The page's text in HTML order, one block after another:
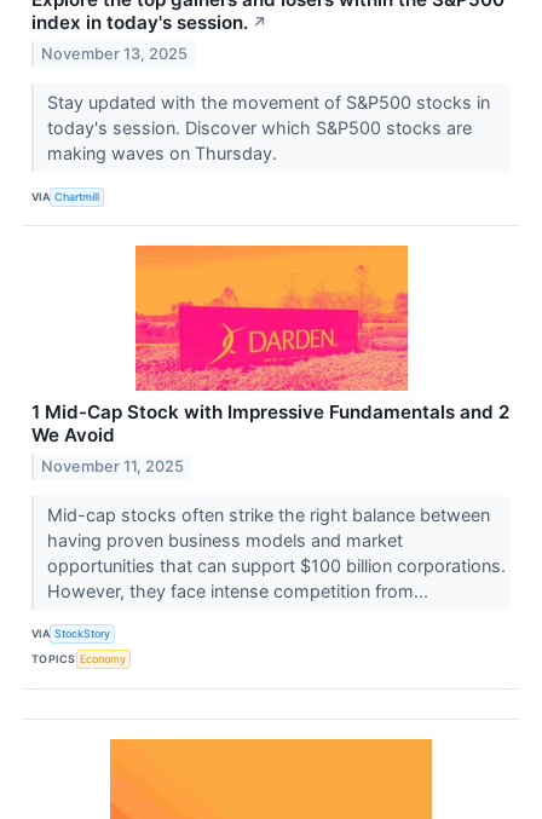
index in today's session. ↗
November 13, 2025
Stay updated with the movement of S&P500 stocks in
today's session. Discover which S&P500 stocks are
making waves on Thursday.
VIA Chartmill
1 Mid-Cap Stock with Impressive Fundamentals and 2
We Avoid
November 11, 2025
Mid-cap stocks often strike the right balance between
having proven business models and market
opportunities that can support $100 billion corporations.
However, they face intense competition from...
VIA StockStory
TOPICS Economy